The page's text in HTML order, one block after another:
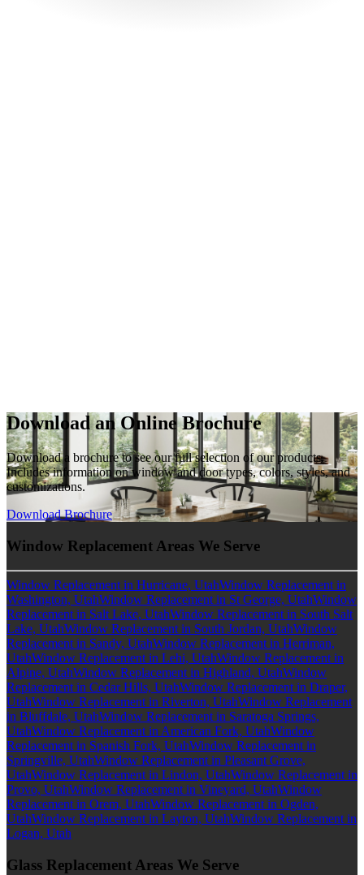
Download an Online Brochure
Download a brochure to see our full selection of our products.
Includes information on window and door types, colors, styles, and
customizations.
Download Brochure
Window Replacement Areas We Serve
Window Replacement in Hurricane, UtahWindow Replacement in
Washington, UtahWindow Replacement in St George, UtahWindow
Replacement in Salt Lake, UtahWindow Replacement in South Salt
Lake, UtahWindow Replacement in South Jordan, UtahWindow
Replacement in Sandy, UtahWindow Replacement in Herriman,
UtahWindow Replacement in Lehi, UtahWindow Replacement in
Alpine, UtahWindow Replacement in Highland, UtahWindow
Replacement in Cedar Hills, UtahWindow Replacement in Draper,
UtahWindow Replacement in Riverton, UtahWindow Replacement
in Bluffdale, UtahWindow Replacement in Saratoga Springs,
UtahWindow Replacement in American Fork, UtahWindow
Replacement in Spanish Fork, UtahWindow Replacement in
Springville, UtahWindow Replacement in Pleasant Grove,
UtahWindow Replacement in Lindon, UtahWindow Replacement in
Provo, UtahWindow Replacement in Vineyard, UtahWindow
Replacement in Orem, UtahWindow Replacement in Ogden,
UtahWindow Replacement in Layton, UtahWindow Replacement in
Logan, Utah
Glass Replacement Areas We Serve